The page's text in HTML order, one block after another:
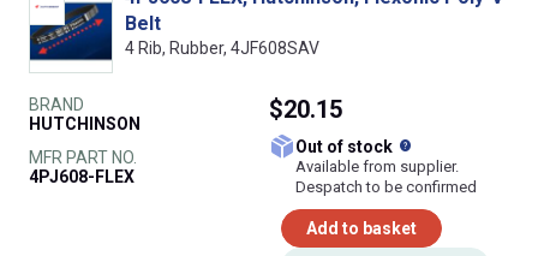
Belt
4 Rib, Rubber, 4JF608SAV
BRAND
HUTCHINSON
MFR PART NO.
4PJ608-FLEX
$20.15
Out of stock
Available from supplier.
Despatch to be confirmed
Add to basket